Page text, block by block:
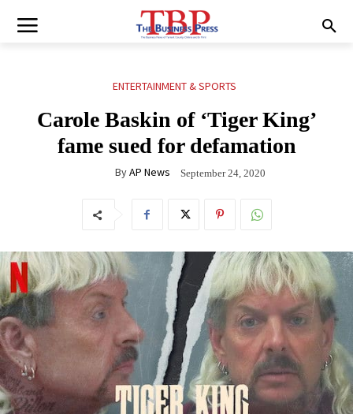
ENTERTAINMENT & SPORTS
Carole Baskin of ‘Tiger King’
fame sued for defamation
ByAP News September 24, 2020